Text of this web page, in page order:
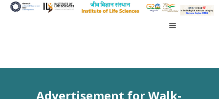
Advertisement for Walk-